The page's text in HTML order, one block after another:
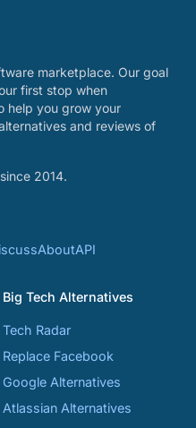
marketplace. Our goal
first stop when
help you grow your
and reviews of
2014.
AboutAPI
Big Tech Alternatives
Tech Radar
Replace Facebook
Google Alternatives
Atlassian Alternatives